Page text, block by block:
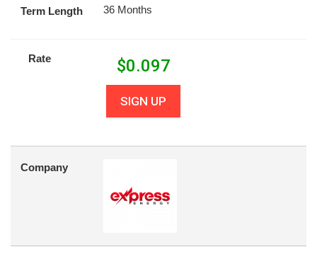
Term Length 36 Months
Rate $0.097
SIGN UP
Company